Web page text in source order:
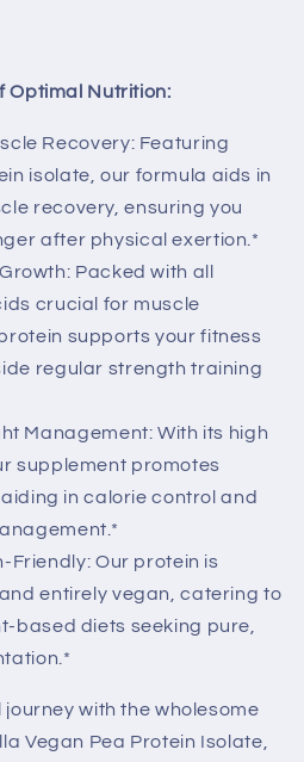
Optimal Nutrition:
Recovery: Featuring
isolate, our formula aids in
recovery, ensuring you
after physical exertion.*
Packed with all
crucial for muscle
supports your fitness
regular strength training
Management: With its high
supplement promotes
in calorie control and
Friendly: Our protein is
entirely vegan, catering to
based diets seeking pure,
with the wholesome
Vegan Pea Protein Isolate,